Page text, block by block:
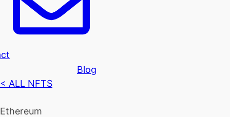
Blog
< ALL NFTS
Ethereum